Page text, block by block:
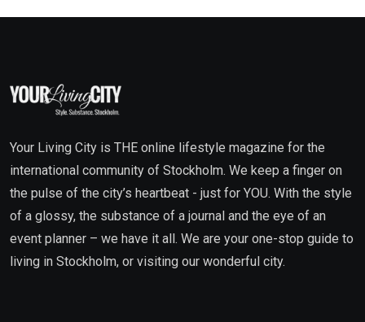
Your Living City is THE online lifestyle magazine for the
international community of Stockholm. We keep a finger on
the pulse of the city’s heartbeat - just for YOU. With the style
of a glossy, the substance of a journal and the eye of an
event planner – we have it all. We are your one-stop guide to
living in Stockholm, or visiting our wonderful city.